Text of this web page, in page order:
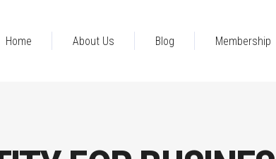
Home About Us Blog Membership